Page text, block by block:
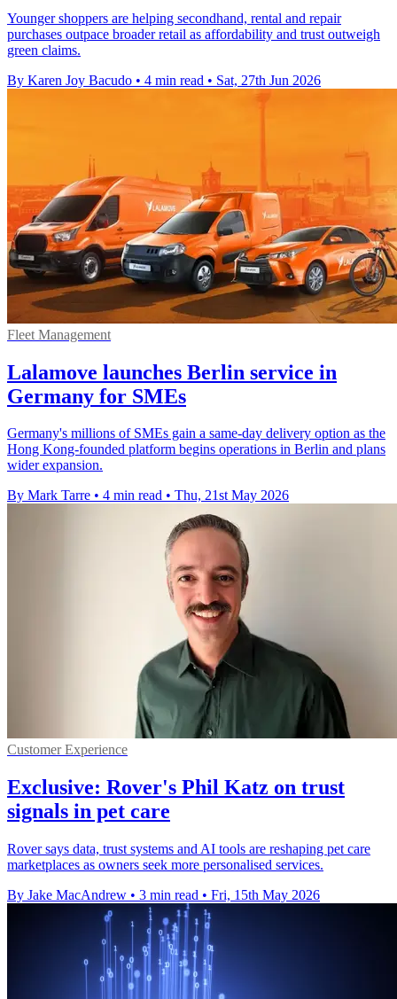
Younger shoppers are helping secondhand, rental and repair
purchases outpace broader retail as affordability and trust outweigh
green claims.
By Karen Joy Bacudo • 4 min read • Sat, 27th Jun 2026
Fleet Management
Lalamove launches Berlin service in
Germany for SMEs
Germany's millions of SMEs gain a same-day delivery option as the
Hong Kong-founded platform begins operations in Berlin and plans
wider expansion.
By Mark Tarre • 4 min read • Thu, 21st May 2026
Customer Experience
Exclusive: Rover's Phil Katz on trust
signals in pet care
Rover says data, trust systems and AI tools are reshaping pet care
marketplaces as owners seek more personalised services.
By Jake MacAndrew • 3 min read • Fri, 15th May 2026